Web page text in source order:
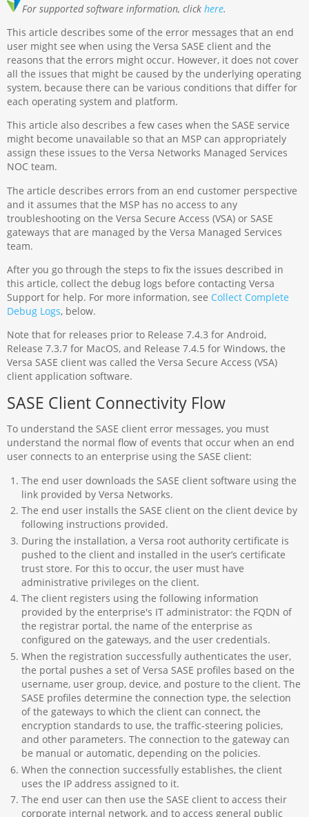
Forsupported software information, clickhere.
This article describes some of the error messages that an end
user might see when using the Versa SASE client and the
reasons that the errors might occur. However, it does not cover
all the issues that might be caused by the underlying operating
system, because there can be various conditions that differ for
each operating system and platform.
This article also describes a few cases when the SASE service
might become unavailable so that an MSP can appropriately
assign these issues to the Versa Networks Managed Services
NOC team.
The article describes errors from an end customer perspective
and it assumes that the MSP has no access to any
troubleshooting on the Versa Secure Access (VSA) or SASE
gateways that are managed by the Versa Managed Services
team.
After you go through the steps to fix the issues described in
this article, collect the debug logs before contacting Versa
Support for help. For more information, see Collect Complete
Debug Logs, below.
Note that for releases prior to Release 7.4.3 for Android,
Release 7.3.7 for MacOS, and Release 7.4.5 for Windows, the
Versa SASE client was called the Versa Secure Access (VSA)
client application software.
SASE Client Connectivity Flow
To understand the SASE client error messages, you must
understand the normal flow of events that occur when an end
user connects to an enterprise using the SASE client:
The end user downloads the SASE client software using the
link provided by Versa Networks.
The end user installs the SASE client on the client device by
following instructions provided.
During the installation, a Versa root authority certificate is
pushed to the client and installed in the user’s certificate
trust store. For this to occur, the user must have
administrative privileges on the client.
The client registers using the following information
provided by the enterprise's IT administrator: the FQDN of
the registrar portal, the name of the enterprise as
configured on the gateways, and the user credentials.
When the registration successfully authenticates the user,
the portal pushes a set of Versa SASE profiles based on the
username, user group, device, and posture to the client. The
SASE profiles determine the connection type, the selection
of the gateways to which the client can connect, the
encryption standards to use, the traffic-steering policies,
and other parameters. The connection to the gateway can
be manual or automatic, depending on the policies.
When the connection successfully establishes, the client
uses the IP address assigned to it.
The end user can then use the SASE client to access their
corporate internal network, and to access general public